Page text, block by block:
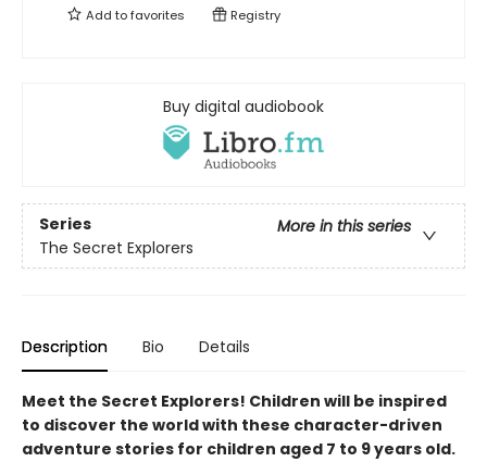
Add tofavorites Registry
Buy digital audiobook
Series
More in this series
The Secret Explorers
Description Bio Details
Meet the Secret Explorers! Children will be inspired
to discover the world with these character-driven
adventure stories for children aged 7 to 9 years old.